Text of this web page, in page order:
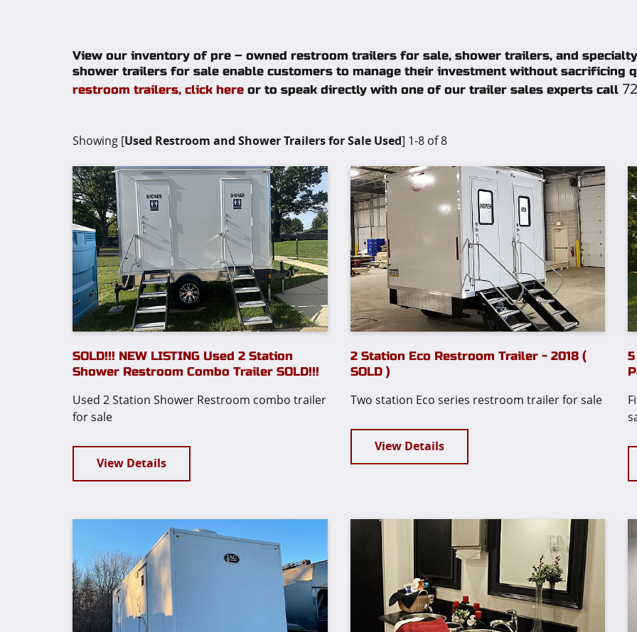
View our inventory of pre – owned restroom trailers for sale, shower trailers, and
shower trailers for sale enable customers to manage their investment without sacrificing
restroom trailers, click here or to speak directly with one of our trailer sales experts call
Showing [Used Restroom and Shower Trailers for Sale Used] 1-8 of 8
SOLD!!! NEW LISTING Used 2 Station
Shower Restroom Combo Trailer SOLD!!!
Used 2 Station Shower Restroom combo trailer
for sale
View Details
2 Station Eco Restroom Trailer - 2018 (
SOLD )
Two station Eco series restroom trailer for sale
View Details